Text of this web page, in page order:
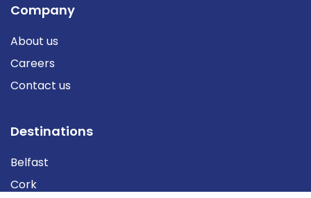
Company
About us
Careers
Contact us
Destinations
Belfast
Cork